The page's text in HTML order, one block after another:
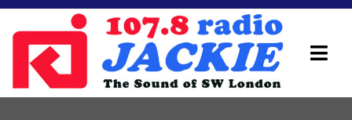
Skip
content